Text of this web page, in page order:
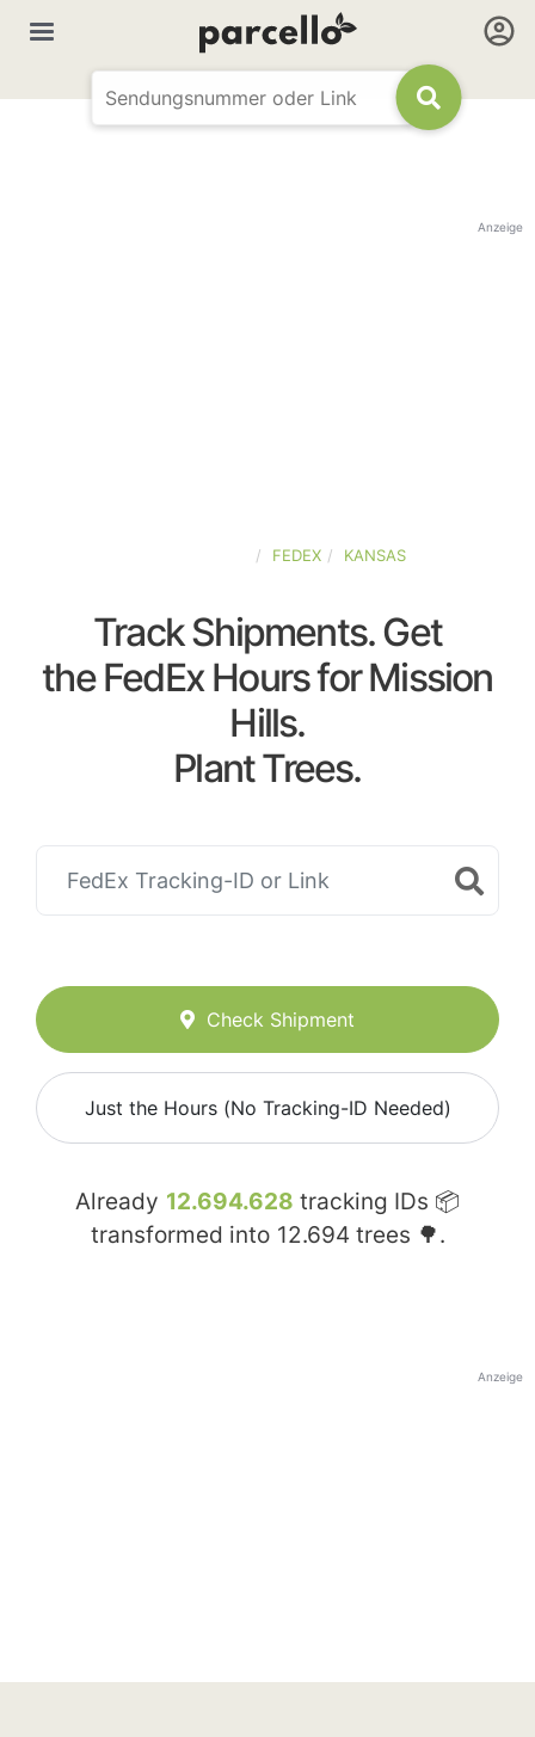
Anzeige
FEDEX KANSAS
Track Shipments. Get
the FedEx Hours for Mission
Hills.
Plant Trees.
Check Shipment
Just the Hours (No Tracking-ID Needed)
Already 12.694.628 tracking IDs 📦
transformed into 12.694 trees 🌳.
Anzeige